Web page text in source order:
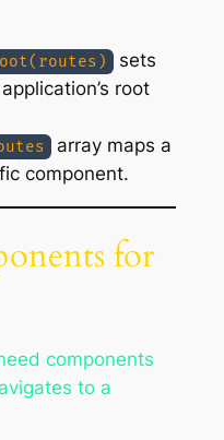
sets
root
array maps a
component.
for
components
to a